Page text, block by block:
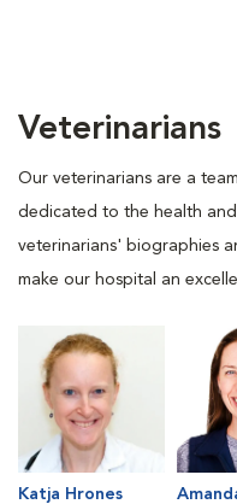
Veterinarians
Our veterinarians are a
dedicated to the health
veterinarians' biographies
make our hospital an
Katja Hrones